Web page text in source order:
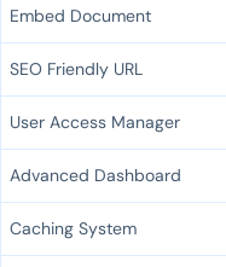
Embed Document
SEO Friendly URL
User Access Manager
Advanced Dashboard
Caching System